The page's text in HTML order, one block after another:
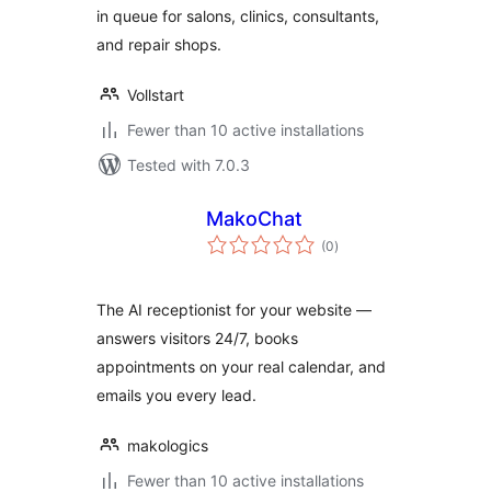
in queue for salons, clinics, consultants,
and repair shops.
Vollstart
Fewer than 10 active installations
Tested with 7.0.3
MakoChat
(0total
ratings
)
The AI receptionist for your website —
answers visitors 24/7, books
appointments on your real calendar, and
emails you every lead.
makologics
Fewer than 10 active installations